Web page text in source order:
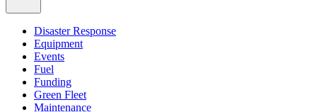
Disaster Response
Equipment
Events
Fuel
Funding
Green Fleet
Maintenance